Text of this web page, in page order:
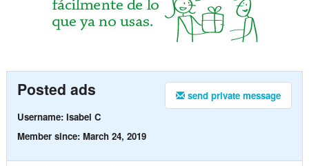
send private message
Posted ads
Username: Isabel C
Member since: March 24, 2019